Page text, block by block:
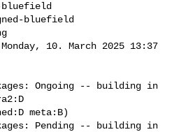
bluefield
bluefield
Ongoing -- building in
meta:B)
Pending -- building in